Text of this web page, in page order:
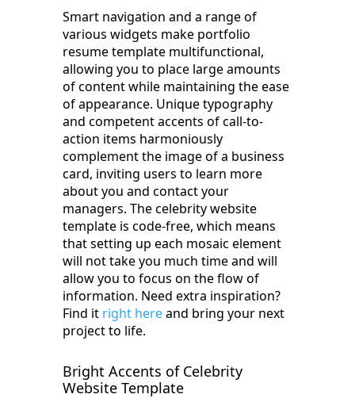
Smart navigation and a range of
various widgets make portfolio
resume template multifunctional,
allowing you to place large amounts
of content while maintaining the ease
of appearance. Unique typography
and competent accents of call-to-
action items harmoniously
complement the image of a business
card, inviting users to learn more
about you and contact your
managers. The celebrity website
template is code-free, which means
that setting up each mosaic element
will not take you much time and will
allow you to focus on the flow of
information. Need extra inspiration?
Find it right hereand bring your next
project to life.
Bright Accents of Celebrity
Website Template